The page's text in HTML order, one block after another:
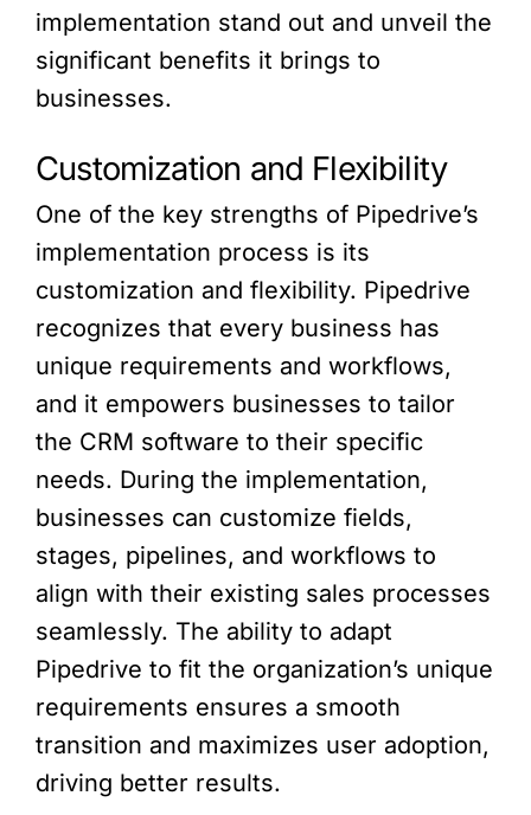
implementation stand out and unveil the
significant benefits it brings to
businesses.
Customization and Flexibility
One of the key strengths of Pipedrive’s
implementation process is its
customization and flexibility. Pipedrive
recognizes that every business has
unique requirements and workflows,
and it empowers businesses to tailor
the CRM software to their specific
needs. During the implementation,
businesses can customize fields,
stages, pipelines, and workflows to
align with their existing sales processes
seamlessly. The ability to adapt
Pipedrive to fit the organization’s unique
requirements ensures a smooth
transition and maximizes user adoption,
driving better results.